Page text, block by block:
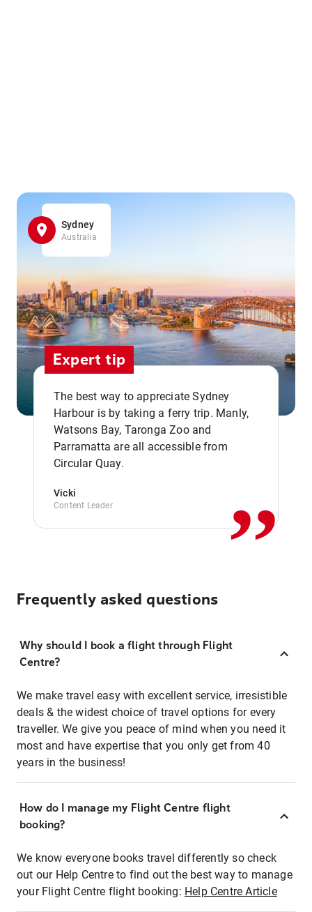
Sydney
Australia
Expert tip
The best way to appreciate Sydney
Harbour is by taking a ferry trip. Manly,
Watsons Bay, Taronga Zoo and
Parramatta are all accessible from
Circular Quay.
Vicki
Content Leader ,,
Frequently asked questions
Why should I book a flight through Flight
Centre?
We make travel easy with excellent service, irresistible
deals & the widest choice of travel options for every
traveller. We give you peace of mind when you need it
most and have expertise that you only get from 40
years in the business!
How do I manage my Flight Centre flight
booking?
We know everyone books travel differently so check
out our Help Centre to find out the best way to manage
your Flight Centre flight booking: Help Centre Article